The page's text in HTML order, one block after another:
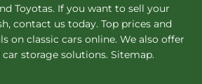
Toyotas. If you want to sell your
contact us today. Top prices and
on classic cars online. We also offer
car storage solutions. Sitemap.